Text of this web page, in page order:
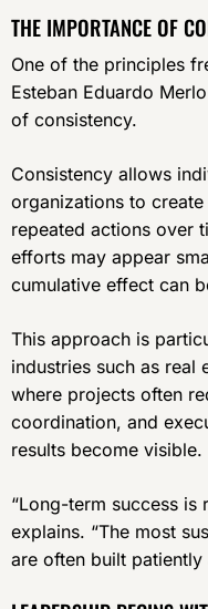
THE IMPORTANCE OF
One of the principles
Esteban Eduardo
of consistency.
Consistency allows
organizations to
repeated actions over
efforts may appear
cumulative effect can
This approach is
industries such as real
where projects often
coordination, and
results become visible.
“Long-term success is
explains. “The most
are often built patiently